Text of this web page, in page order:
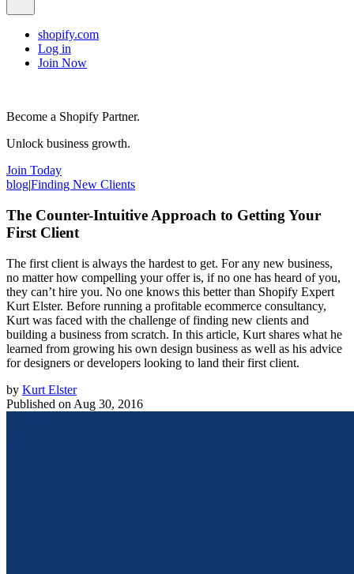
shopify.com
Log in
Join Now
Become a Shopify Partner.
Unlock business growth.
Join Today
blog|Finding New Clients
The Counter-Intuitive Approach to Getting Your
First Client
The first client is always the hardest to get. For any new business,
no matter how compelling your offer is, if no one has heard of you,
they can’t hire you. No one knows this better than Shopify Expert
Kurt Elster. Before running a profitable ecommerce consultancy,
Kurt was faced with the challenge of finding new clients and
building a business from scratch. In this article, Kurt shares what he
learned from growing his own design business as well as his advice
for designers or developers looking to land their first client.
by Kurt Elster
Published on Aug 30, 2016